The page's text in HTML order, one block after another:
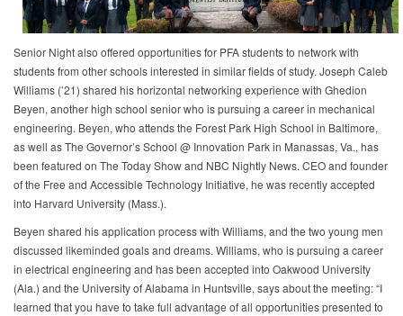
Senior Night also offered opportunities for PFA students to network with
students from other schools interested in similar fields of study. Joseph Caleb
Williams (’21) shared his horizontal networking experience with Ghedion
Beyen, another high school senior who is pursuing a career in mechanical
engineering. Beyen, who attends the Forest Park High School in Baltimore,
as well as The Governor’s School @ Innovation Park in Manassas, Va., has
been featured on The Today Show and NBC Nightly News. CEO and founder
of the Free and Accessible Technology Initiative, he was recently accepted
into Harvard University (Mass.).
Beyen shared his application process with Williams, and the two young men
discussed likeminded goals and dreams. Williams, who is pursuing a career
in electrical engineering and has been accepted into Oakwood University
(Ala.) and the University of Alabama in Huntsville, says about the meeting: “I
learned that you have to take full advantage of all opportunities presented to